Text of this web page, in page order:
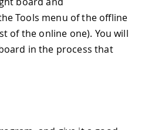
Tools menu of the offline
of the online one). You will
in the process that